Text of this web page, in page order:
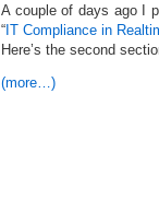
A couple of days ago I
“ IT Compliance in
Here’s the second
(more…)